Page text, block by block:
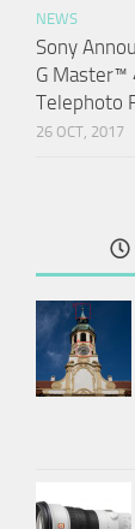
NEWS
Sony
G Master™
Telephoto
26 OCT, 2017